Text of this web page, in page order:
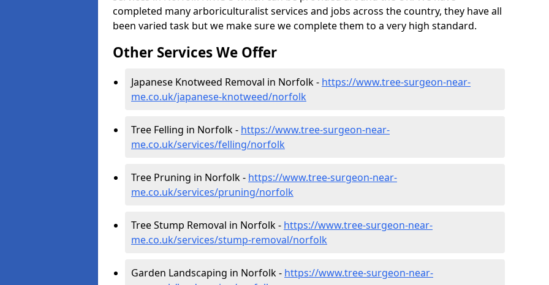
completed many arboriculturalist services and jobs across the country, they have all
been varied task but we make sure we complete them to a very high standard.
Other Services We Offer
Japanese Knotweed Removal in Norfolk - https://www.tree-surgeon-near-
me.co.uk/japanese-knotweed/norfolk
Tree Felling in Norfolk - https://www.tree-surgeon-near-
me.co.uk/services/felling/norfolk
Tree Pruning in Norfolk - https://www.tree-surgeon-near-
me.co.uk/services/pruning/norfolk
Tree Stump Removal in Norfolk - https://www.tree-surgeon-near-
me.co.uk/services/stump-removal/norfolk
Garden Landscaping in Norfolk - https://www.tree-surgeon-near-